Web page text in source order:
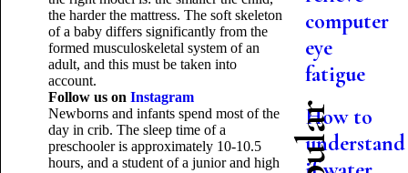
the harder the mattress. The soft skeleton
of a baby differs significantly from the
formed musculoskeletal system of an
adult, and this must be taken into
account.
Follow us on Instagram
Newborns and infants spend most of the
day in crib. The sleep time of a
preschooler is approximately 10-10.5
hours, and a student of a junior and high
computer
eye
fatigue
How to
understand